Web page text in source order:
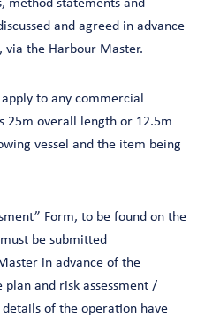
method statements and
and agreed in advance
via the Harbour Master.
to any commercial
25m overall length or 12.5m
vessel and the item being
Form, to be found on the
be submitted
in advance of the
and risk assessment /
of the operation have